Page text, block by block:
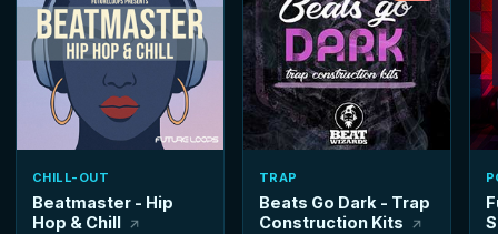
CHILL-OUT
Beatmaster - Hip
Hop & Chill
TRAP
Beats Go Dark - Trap
Construction Kits